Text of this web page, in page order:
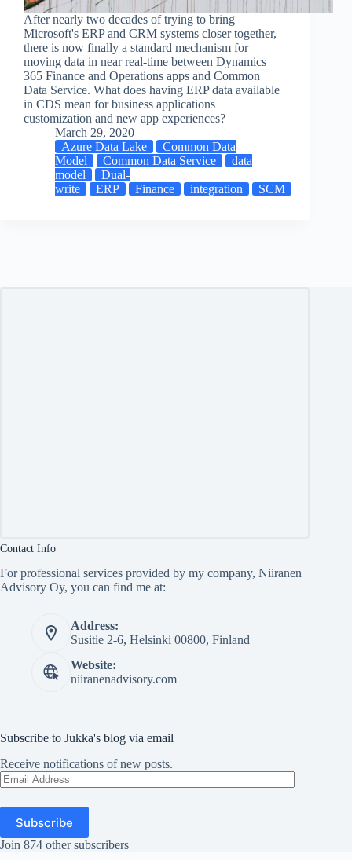
After nearly two decades of trying to bring
Microsoft's ERP and CRM systems closer together,
there is now finally a standard mechanism for
moving data in near real-time between Dynamics
365 Finance and Operations apps and Common
Data Service. What does having ERP data available
in CDS mean for business applications
customization and new app experiences?
March 29, 2020
Azure Data Lake
Common Data
Model
Common Data Service
data
model
Dual-
write
ERP Finance integration SCM
Contact Info
For professional services provided by my company, Niiranen
Advisory Oy, you can find me at:
Address:
Susitie 2-6, Helsinki 00800, Finland
Website:
niiranenadvisory.com
Subscribe to Jukka's blog via email
Receive notifications of new posts.
Email
Address
Subscribe
Join 874 other subscribers